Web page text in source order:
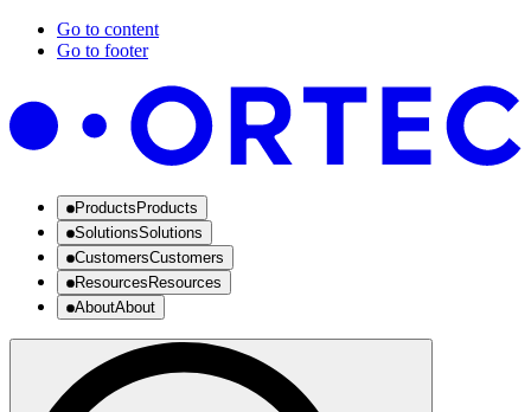
Go to content
Go to footer
Products Products
SolutionsSolutions
CustomersCustomers
Resources Resources
AboutAbout